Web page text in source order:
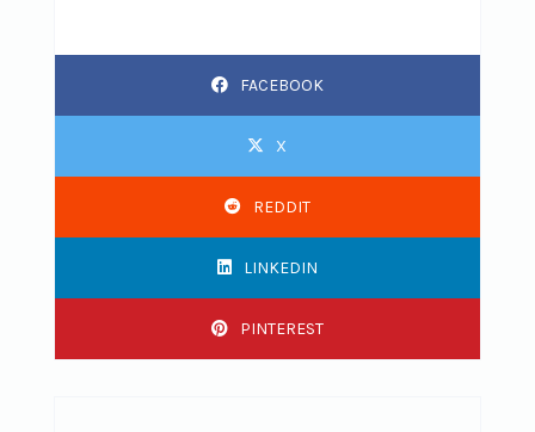
FACEBOOK
X
REDDIT
LINKEDIN
PINTEREST